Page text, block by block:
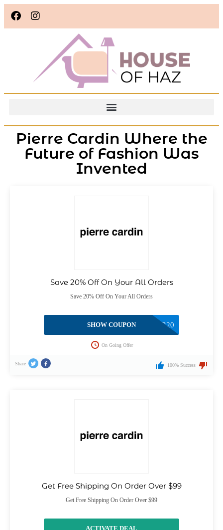
Pierre Cardin Where the
Future of Fashion Was
Invented
Save 20% Off On Your All Orders
Save 20% Off On Your All Orders
AFTER20
SHOW COUPON
On Going Offer
Share 100% Success
Get Free Shipping On Order Over $99
Get Free Shipping On Order Over $99
ACTIVATE DEAL